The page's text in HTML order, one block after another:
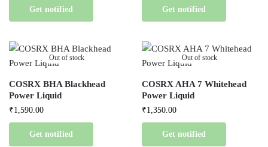
Get notified Get notified
Out of stock
COSRX BHA Blackhead
Power Liquid
₹1,590.00
Get notified
Out of stock
COSRX AHA 7 Whitehead
Power Liquid
₹1,350.00
Get notified